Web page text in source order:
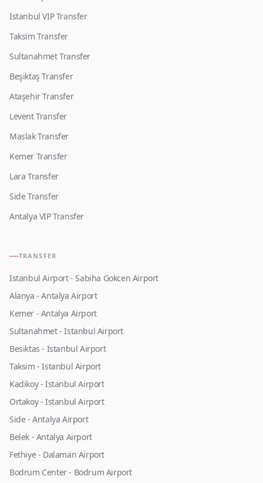
Istanbul VIP Transfer
Taksim Transfer
Sultanahmet Transfer
Beşiktaş Transfer
Ataşehir Transfer
Levent Transfer
Maslak Transfer
Kemer Transfer
Lara Transfer
Side Transfer
Antalya VIP Transfer
TRANSFER
Istanbul Airport - Sabiha Gokcen Airport
Alanya - Antalya Airport
Kemer - Antalya Airport
Sultanahmet - Istanbul Airport
Besiktas - Istanbul Airport
Taksim - Istanbul Airport
Kadikoy - Istanbul Airport
Ortakoy - Istanbul Airport
Side - Antalya Airport
Belek - Antalya Airport
Fethiye - Dalaman Airport
Bodrum Center - Bodrum Airport